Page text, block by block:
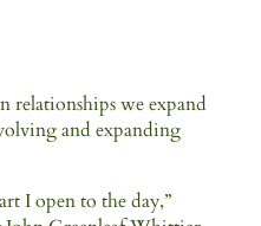
we expand
and expanding
I open to the day,”